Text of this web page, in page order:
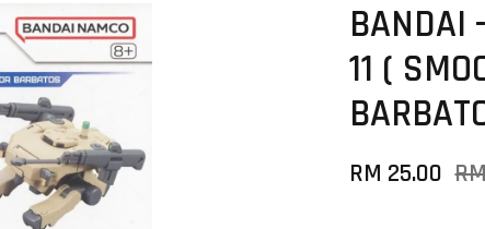
BANDAI
11 (
RM 25.00